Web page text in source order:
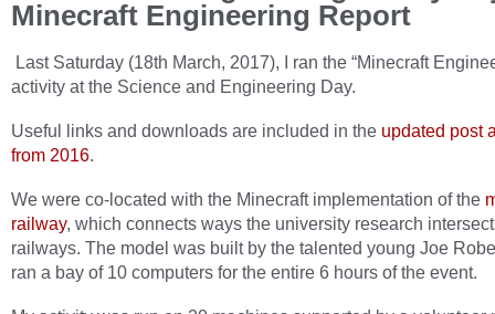
Minecraft Engineering Report
Last Saturday (18th March, 2017), I ran the “Minecraft
activity at the Science and Engineering Day.
Useful links and downloads are included in the updated post
from 2016.
We were co-located with the Minecraft implementation of the
railway, which connects ways the university research
railways. The model was built by the talented young Joe
ran a bay of 10 computers for the entire 6 hours of the event.